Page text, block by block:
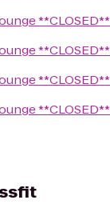
**CLOSED**
**CLOSED**
**CLOSED**
**CLOSED**